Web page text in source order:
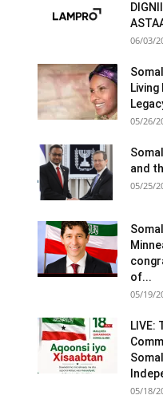
06/03/
05/26/
and
05/25/
of...
05/19/
LIVE:
05/18/